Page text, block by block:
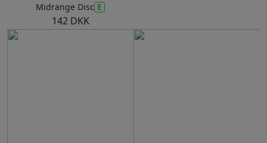
Midrange Disc E
142 DKK